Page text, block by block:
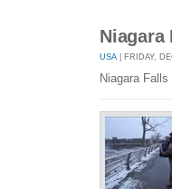
Niagara
USA | FRIDAY,
Niagara Falls